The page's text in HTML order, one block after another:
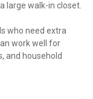
large walk-in closet.
who need extra
work well for
and household